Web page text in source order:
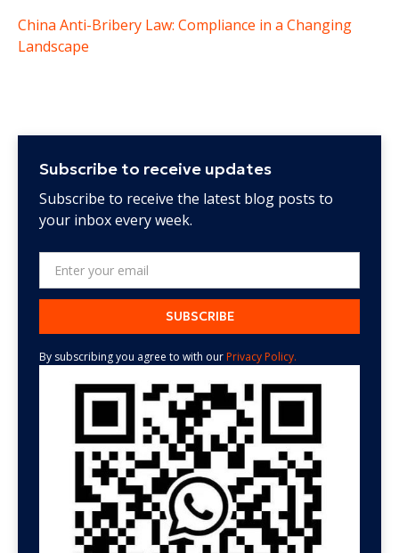
China Anti-Bribery Law: Compliance in a Changing
Landscape
Subscribe to receive updates
Subscribe to receive the latest blog posts to
your inbox every week.
By subscribing you agree to with our Privacy Policy.